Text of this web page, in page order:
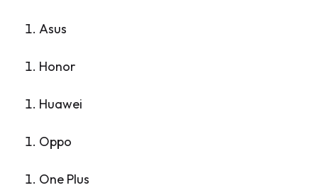
Asus
Honor
Huawei
Oppo
One Plus